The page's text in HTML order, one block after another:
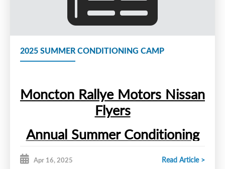
2025 SUMMER CONDITIONING CAMP
Moncton Rallye Motors Nissan
Flyers
Annual Summer Conditioning
Apr 16, 2025 Read Article >